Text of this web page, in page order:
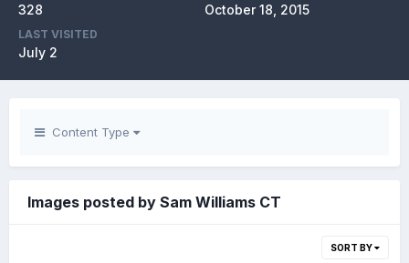
328 October 18, 2015
LAST VISITED
July 2
Content Type
Images posted by Sam Williams CT
SORT BY